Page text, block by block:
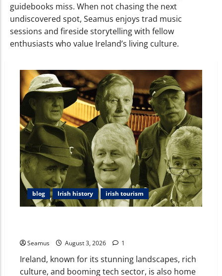
guidebooks miss. When not chasing the next
undiscovered spot, Seamus enjoys trad music
sessions and fireside storytelling with fellow
enthusiasts who value Ireland’s living culture.
blog Irish history irish tourism
Seamus August 3, 2026 1
Ireland, known for its stunning landscapes, rich
culture, and booming tech sector, is also home